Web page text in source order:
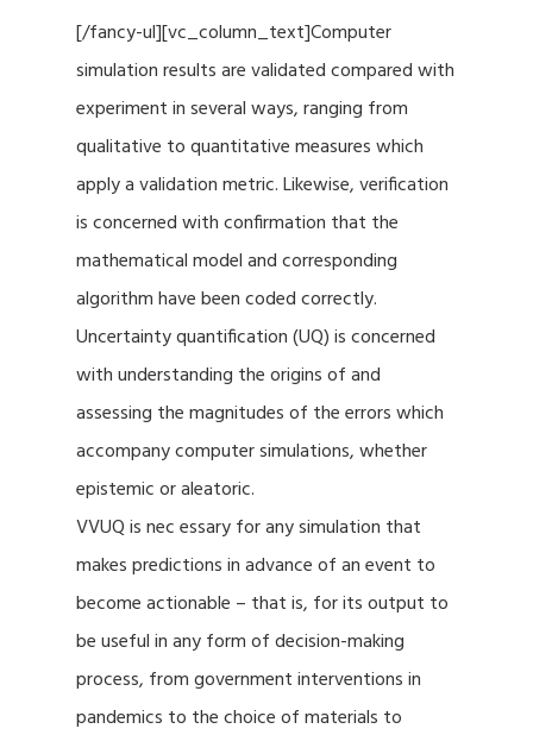
[/fancy-ul][vc_column_text]Computer
simulation results are validated compared with
experiment in several ways, ranging from
qualitative to quantitative measures which
apply a validation metric. Likewise, verification
is concerned with confirmation that the
mathematical model and corresponding
algorithm have been coded correctly.
Uncertainty quantification (UQ) is concerned
with understanding the origins of and
assessing the magnitudes of the errors which
accompany computer simulations, whether
epistemic or aleatoric.
VVUQ is nec essary for any simulation that
makes predictions in advance of an event to
become actionable – that is, for its output to
be useful in any form of decision-making
process, from government interventions in
pandemics to the choice of materials to